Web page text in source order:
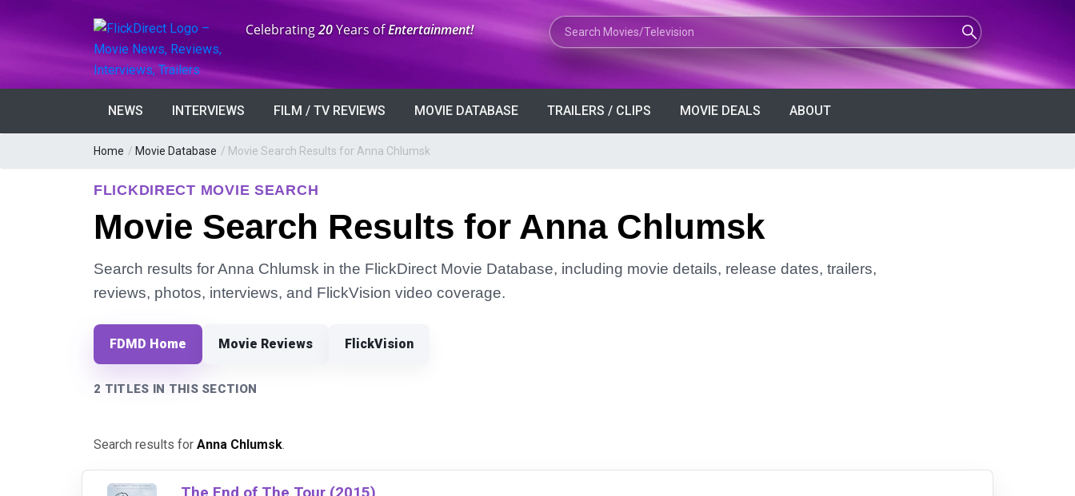
Anniversary:
Celebrating20Years ofEntertainment! Search Movies or TV Shows
NEWS INTERVIEWS FILM / TV REVIEWS MOVIE DATABASE TRAILERS / CLIPS MOVIE DEALS ABOUT
Home / Movie Database / Movie Search Results for Anna Chlumsk
FLICKDIRECT MOVIE SEARCH
Movie Search Results for Anna Chlumsk
Search results for Anna Chlumsk in the FlickDirect Movie Database, including movie details, release dates, trailers,
reviews, photos, interviews, and FlickVision video coverage.
FDMD Home Movie Reviews FlickVision
2 TITLES IN THIS SECTION
Search results for Anna Chlumsk.